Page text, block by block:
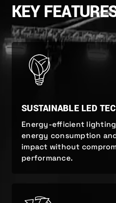
KEY
SUSTAINABLE LED
Energy-efficient
energy consumption
impact without
performance.